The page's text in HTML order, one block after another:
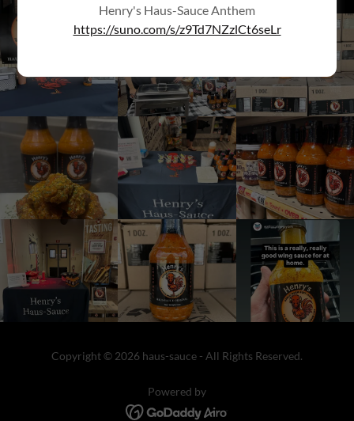
Copyright © 2026 haus-sauce - All Rights Reserved.
Powered by
Henry's Haus-Sauce Anthem
https://suno.com/s/z9Td7NZzlCt6seLr